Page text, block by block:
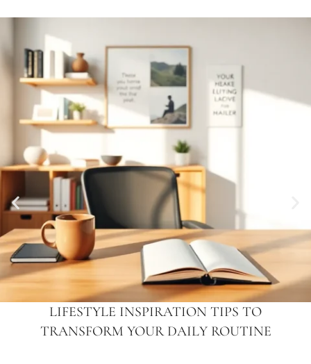
LIFESTYLE INSPIRATION TIPS TO
TRANSFORM YOUR DAILY ROUTINE